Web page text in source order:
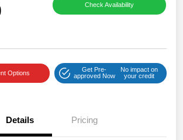
Check Availability
Options
Get Pre-
approved Now
No impact on
your credit
Details Pricing